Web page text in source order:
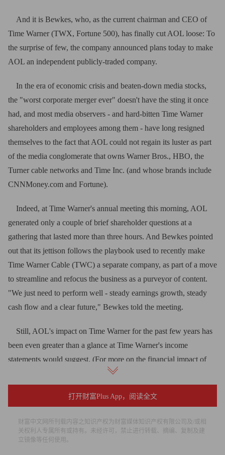
And it is Bewkes, who, as the current chairman and CEO of
Time Warner (TWX, Fortune 500), has finally cut AOL loose: To
the surprise of few, the company announced plans today to make
AOL an independent publicly-traded company.
In the era of economic crisis and beaten-down media stocks,
the "worst corporate merger ever" doesn't have the sting it once
had, and most media observers - and hard-bitten Time Warner
shareholders and employees among them - have long resigned
themselves to the fact that AOL could not regain its luster as part
of the media conglomerate that owns Warner Bros., HBO, the
Turner cable networks and Time Inc. (and whose brands include
CNNMoney.com and Fortune).
Indeed, at Time Warner's annual meeting this morning, AOL
generated only a couple of brief shareholder questions at a
gathering that lasted more than three hours. And Bewkes pointed
out that its jettison follows the playbook used to recently make
Time Warner Cable (TWC) a separate company, as part of a move
to streamline and refocus the business as a purveyor of content.
"We just need to perform well - steady earnings growth, steady
cash flow and a clear future," Bewkes told the meeting.
Still, AOL's impact on Time Warner for the past few years has
been even greater than a glance at Time Warner's income
statements would suggest. (For more on the financial impact of
the spinoff, see "Time Warner goes with the cash flow.") The
bigger cost of AOL to Time Warner has been psychic - a constant
reminder not just of a bubble-era blunder that evaporated more
recent reminder that for years now Time Warner has not been able
to figure out what to do with it.
打开财富Plus App，阅读全文
财富中文网所刊载内容之知识产权为财富媒体知识产权有限公司及/或相
关权利人专属所有或持有。未经许可，禁止进行转载、摘编、复制及建
立镜像等任何使用。